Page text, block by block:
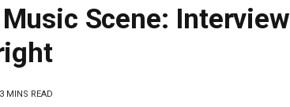
Scene: Interview
3 MINS READ